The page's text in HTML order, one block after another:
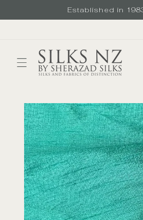
Established in
Skip to
product
information